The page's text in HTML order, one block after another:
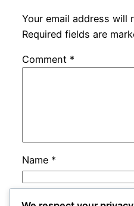
Your email address will
Required fields are
Comment *
Name *
Email